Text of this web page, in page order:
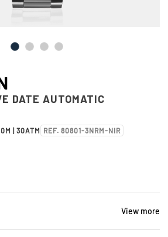
DATE AUTOMATIC
| 30ATM REF. 80801-3NRM-NIR
View more